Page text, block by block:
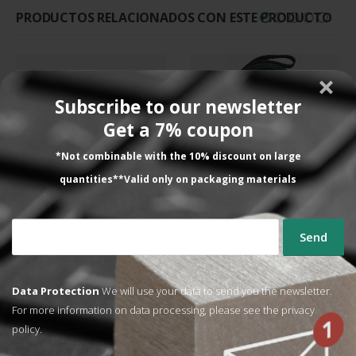
Subscribe to our newsletter
Get a 7% coupon
*Not combinable with the 10% discount on large
quantities**Valid only on packaging materials
Data ProtectionWe will use your data to send you the newsletter.
For more information on data processing, please see the privacy
policy.
PRODUCTOS RELACIONADOS CON ESTE PRODUCTO
Kit of blue adhesive rubber
bands
220,29
COMPACT WRAPPING MACHINE, SPARE PARTS FOR PACKAGING MACHINES
3,075 mm ring drive belt
VAT NOT
INCLUDED
Lo que dicen nuestros